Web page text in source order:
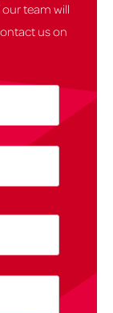
team will
us on